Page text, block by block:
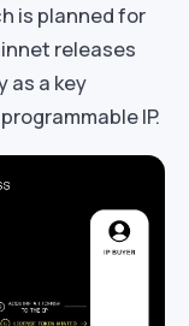
is planned for
releases
as a key
IP.